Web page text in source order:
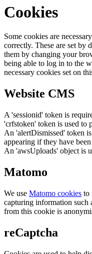
Cookies
Some cookies are
correctly. These are set by
them by changing your
being able to log in to the
necessary cookies set on
Website CMS
A 'sessionid' token is
'crfstoken' token is used to
An 'alertDismissed' token
appearing if they have
An 'awsUploads' object is
Matomo
We use Matomo cookies to
capturing information such
from this cookie is
reCaptcha